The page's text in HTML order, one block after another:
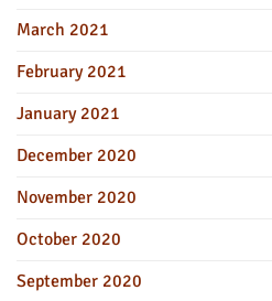
March 2021
February 2021
January 2021
December 2020
November 2020
October 2020
September 2020